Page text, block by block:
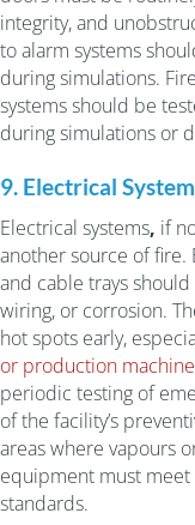
integrity, and
to alarm systems
during simulations.
systems should be
during simulations or
9. Electrical
Electrical systems, if
another source of
and cable trays
wiring, or corrosion.
hot spots early,
or production
periodic testing of
of the facility’s
areas where vapours
equipment must
standards.